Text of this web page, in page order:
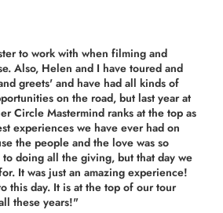
to work with when filming and
Also, Helen and I have toured and
greets' and have had all kinds of
on the road, but last yearat
Circle Mastermind ranks at the top as
experiences we have ever had on
the people and the love was so
to doing all the giving, but that day we
It was just an amazing experience!
this day. It is at the top of our tour
these years!"